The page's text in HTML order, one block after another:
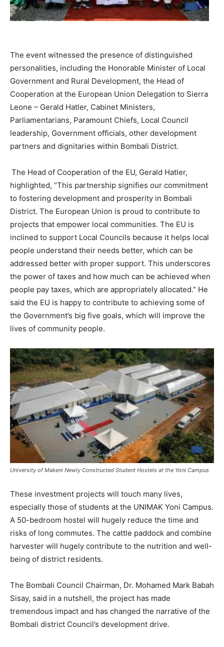
The event witnessed the presence of distinguished
personalities, including the Honorable Minister of Local
Government and Rural Development, the Head of
Cooperation at the European Union Delegation to Sierra
Leone – Gerald Hatler, Cabinet Ministers,
Parliamentarians, Paramount Chiefs, Local Council
leadership, Government officials, other development
partners and dignitaries within Bombali District.
The Head of Cooperation of the EU, Gerald Hatler,
highlighted, “This partnership signifies our commitment
to fostering development and prosperity in Bombali
District. The European Union is proud to contribute to
projects that empower local communities. The EU is
inclined to support Local Councils because it helps local
people understand their needs better, which can be
addressed better with proper support. This underscores
the power of taxes and how much can be achieved when
people pay taxes, which are appropriately allocated.” He
said the EU is happy to contribute to achieving some of
the Government’s big five goals, which will improve the
lives of community people.
University of Makeni Newly Constructed Student Hostels at the Yoni Campus
These investment projects will touch many lives,
especially those of students at the UNIMAK Yoni Campus.
A 50-bedroom hostel will hugely reduce the time and
risks of long commutes. The cattle paddock and combine
harvester will hugely contribute to the nutrition and well-
being of district residents.
The Bombali Council Chairman, Dr. Mohamed Mark Babah
Sisay, said in a nutshell, the project has made
tremendous impact and has changed the narrative of the
Bombali district Council’s development drive.